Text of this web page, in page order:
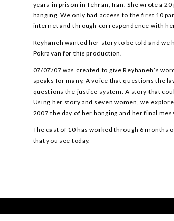
years in prison in Tehran, Iran. She wrote a
hanging. We only had access to the first 10
internet and through correspondence with
Reyhaneh wanted her story to be told and
Pokravan for this production.
07/07/07 was created to give Reyhaneh’s
speaks for many. A voice that questions the
questions the justice system. A story that
Using her story and seven women, we
2007 the day of her hanging and her final
The cast of 10 has worked through 6 months
that you see today.